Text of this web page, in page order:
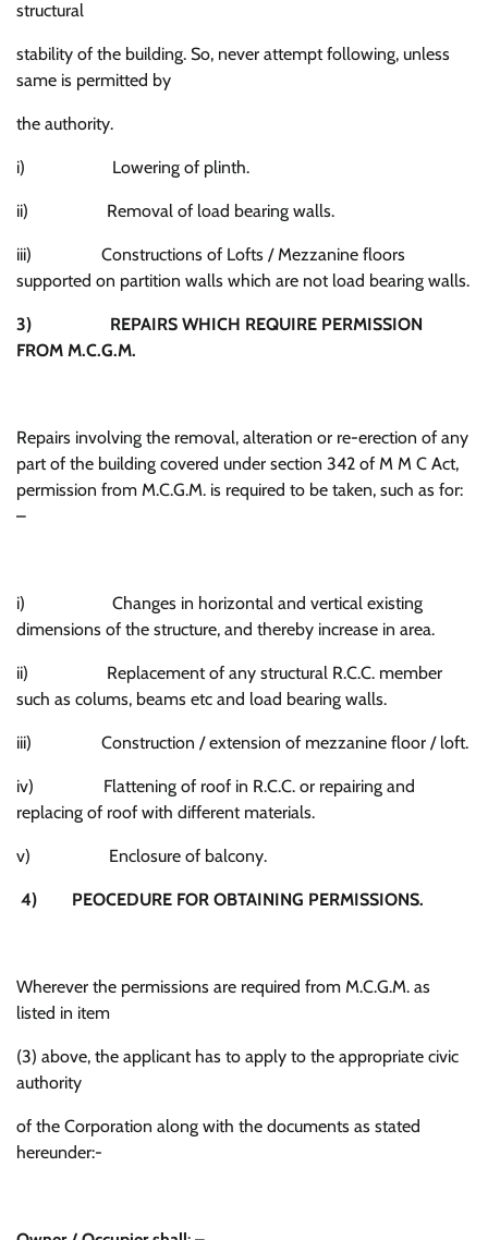
structural
stability of the building. So, never attempt following, unless
same is permitted by
the authority.
i) Lowering of plinth.
ii) Removal of load bearing walls.
iii) Constructions of Lofts / Mezzanine floors
supported on partition walls which are not load bearing walls.
3) REPAIRS WHICH REQUIRE PERMISSION
FROM M.C.G.M.
Repairs involving the removal, alteration or re-erection of any
part of the building covered under section 342 of M M C Act,
permission from M.C.G.M. is required to be taken, such as for:
–
i) Changes in horizontal and vertical existing
dimensions of the structure, and thereby increase in area.
ii) Replacement of any structural R.C.C. member
such as colums, beams etc and load bearing walls.
iii) Construction / extension of mezzanine floor / loft.
iv) Flattening of roof in R.C.C. or repairing and
replacing of roof with different materials.
v) Enclosure of balcony.
4) PEOCEDURE FOR OBTAINING PERMISSIONS.
Wherever the permissions are required from M.C.G.M. as
listed in item
(3) above, the applicant has to apply to the appropriate civic
authority
of the Corporation along with the documents as stated
hereunder:-